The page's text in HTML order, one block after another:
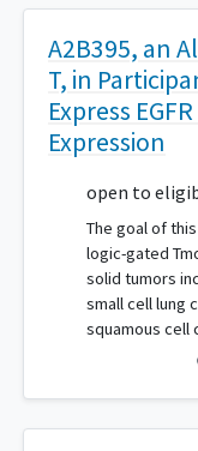
A2B395, an
T, in
Express
Expression
open to
The goal of
logic-gated
solid tumors
small cell lung
squamous cell